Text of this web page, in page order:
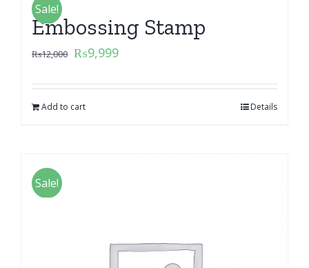
Sale!
Embossing Stamp
₨12,000 ₨9,999
Add to cart Details
Sale!